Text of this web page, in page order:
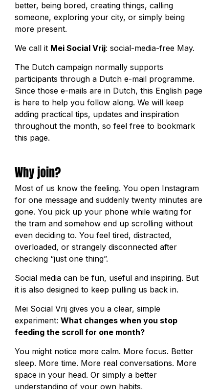
better, being bored, creating things, calling
someone, exploring your city, or simply being
more present.
We call it Mei Social Vrij: social-media-free May.
The Dutch campaign normally supports
participants through a Dutch e-mail programme.
Since those e-mails are in Dutch, this English page
is here to help you follow along. We will keep
adding practical tips, updates and inspiration
throughout the month, so feel free to bookmark
this page.
Why join?
Most of us know the feeling. You open Instagram
for one message and suddenly twenty minutes are
gone. You pick up your phone while waiting for
the tram and somehow end up scrolling without
even deciding to. You feel tired, distracted,
overloaded, or strangely disconnected after
checking “just one thing”.
Social media can be fun, useful and inspiring. But
it is also designed to keep pulling us back in.
Mei Social Vrij gives you a clear, simple
experiment: What changes when you stop
feeding the scroll for one month?
You might notice more calm. More focus. Better
sleep. More time. More real conversations. More
space in your head. Or simply a better
understanding of your own habits.